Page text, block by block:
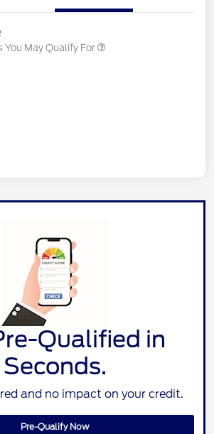
You May Qualify For
Qualified in
Seconds.
and no impact on your credit.
Pre-Qualify Now